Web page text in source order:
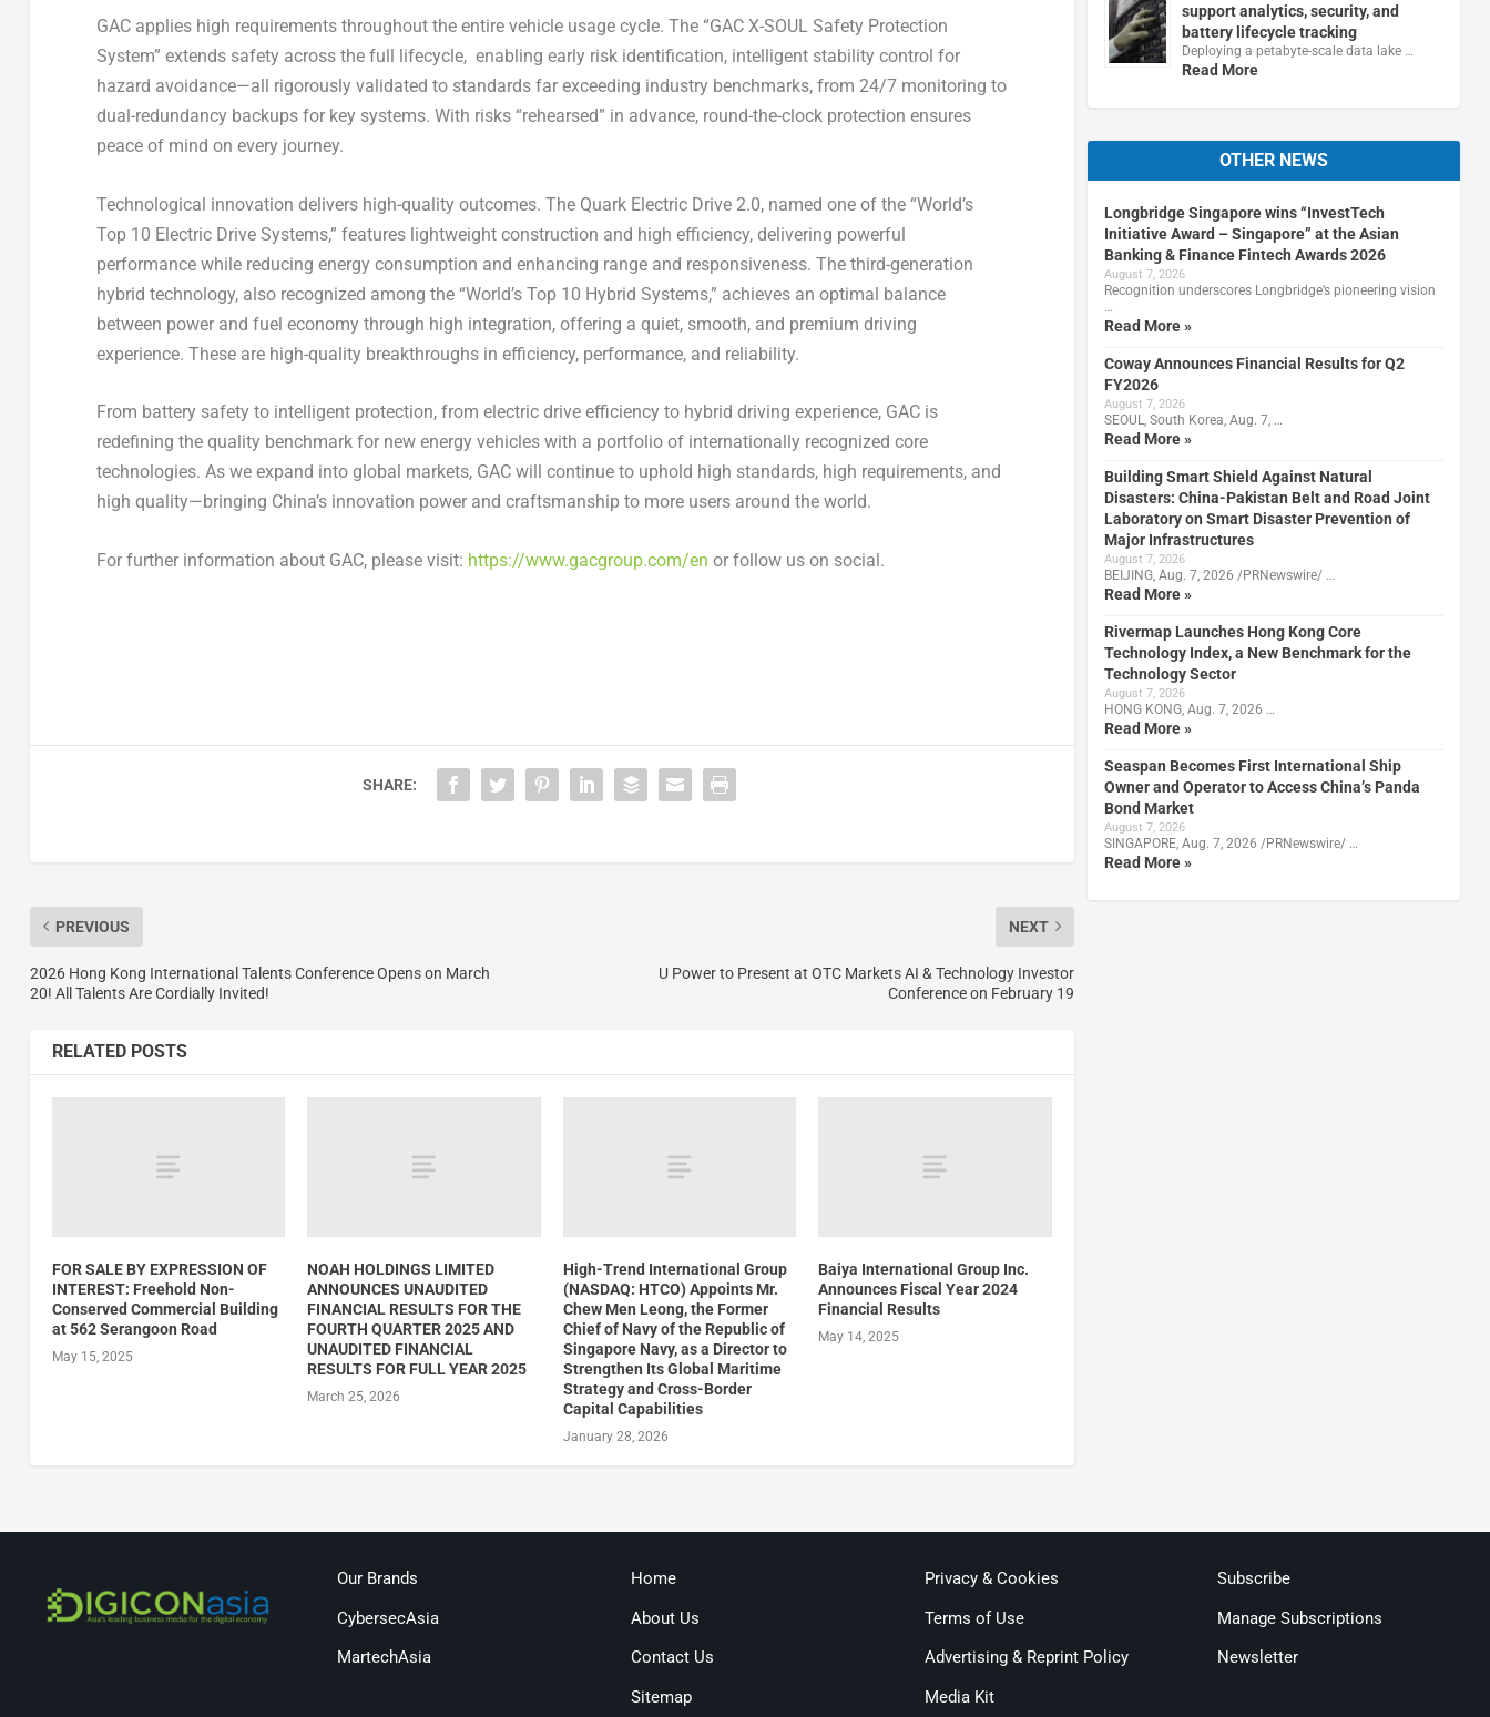
GAC applies high requirements throughout the entire vehicle usage cycle. The “GAC X-SOUL Safety Protection
System” extends safety across the full lifecycle, enabling early risk identification, intelligent stability control for
hazard avoidance—all rigorously validated to standards far exceeding industry benchmarks, from 24/7 monitoring to
dual-redundancy backups for key systems. With risks “rehearsed” in advance, round-the-clock protection ensures
peace of mind on every journey.
Technological innovation delivers high-quality outcomes. The Quark Electric Drive 2.0, named one of the “World’s
Top 10 Electric Drive Systems,” features lightweight construction and high efficiency, delivering powerful
performance while reducing energy consumption and enhancing range and responsiveness. The third-generation
hybrid technology, also recognized among the “World’s Top 10 Hybrid Systems,” achieves an optimal balance
between power and fuel economy through high integration, offering a quiet, smooth, and premium driving
experience. These are high-quality breakthroughs in efficiency, performance, and reliability.
From battery safety to intelligent protection, from electric drive efficiency to hybrid driving experience, GAC is
redefining the quality benchmark for new energy vehicles with a portfolio of internationally recognized core
technologies. As we expand into global markets, GAC will continue to uphold high standards, high requirements, and
high quality—bringing China’s innovation power and craftsmanship to more users around the world.
For further information about GAC, please visit: https://www.gacgroup.com/en or follow us on social.
SHARE:
PREVIOUS
2026 Hong Kong International Talents Conference Opens on March
20! All Talents Are Cordially Invited!
NEXT
U Power to Present at OTC Markets AI & Technology Investor
Conference on February 19
RELATED POSTS
FOR SALE BY EXPRESSION OF
INTEREST: Freehold Non-
Conserved Commercial Building
at 562 Serangoon Road
May 15, 2025
NOAH HOLDINGS LIMITED
ANNOUNCES UNAUDITED
FINANCIAL RESULTS FOR THE
FOURTH QUARTER 2025 AND
UNAUDITED FINANCIAL
RESULTS FOR FULL YEAR 2025
March 25, 2026
High-Trend International Group
(NASDAQ: HTCO) Appoints Mr.
Chew Men Leong, the Former
Chief of Navy of the Republic of
Singapore Navy, as a Director to
Strengthen Its Global Maritime
Strategy and Cross-Border
Capital Capabilities
January 28, 2026
Baiya International Group Inc.
Announces Fiscal Year 2024
Financial Results
May 14, 2025
support analytics, security, and
battery lifecycle tracking
Deploying a petabyte-scale data lake …
Read More
OTHER NEWS
Longbridge Singapore wins “InvestTech
Initiative Award – Singapore” at the Asian
Banking & Finance Fintech Awards 2026
August 7, 2026
Recognition underscores Longbridge’s pioneering vision
…
Read More »
Coway Announces Financial Results for Q2
FY2026
August 7, 2026
SEOUL, South Korea, Aug. 7, …
Read More »
Building Smart Shield Against Natural
Disasters: China-Pakistan Belt and Road Joint
Laboratory on Smart Disaster Prevention of
Major Infrastructures
August 7, 2026
BEIJING, Aug. 7, 2026 /PRNewswire/ …
Read More »
Rivermap Launches Hong Kong Core
Technology Index, a New Benchmark for the
Technology Sector
August 7, 2026
HONG KONG, Aug. 7, 2026 …
Read More »
Seaspan Becomes First International Ship
Owner and Operator to Access China’s Panda
Bond Market
August 7, 2026
SINGAPORE, Aug. 7, 2026 /PRNewswire/ …
Read More »
Our Brands
CybersecAsia
MartechAsia
Home
About Us
Contact Us
Sitemap
Privacy & Cookies
Terms of Use
Advertising & Reprint Policy
Media Kit
Subscribe
Manage Subscriptions
Newsletter